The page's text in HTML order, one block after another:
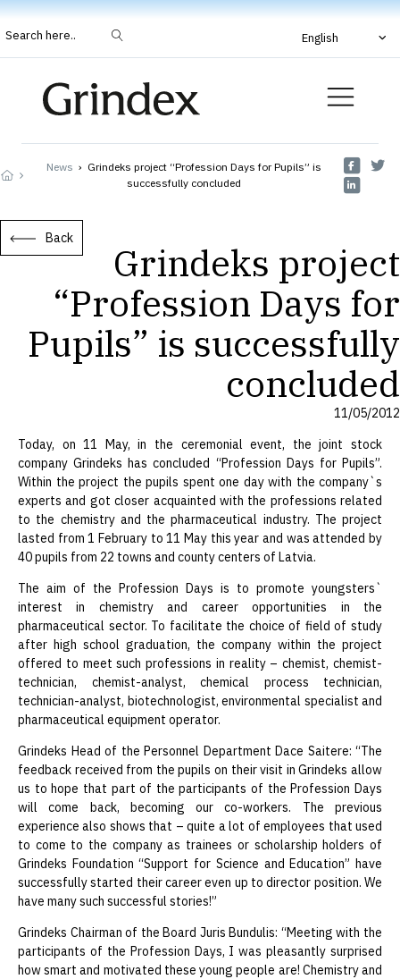
Search here.. English
News › Grindeks project “Profession Days for Pupils” is
successfully concluded
Back
Grindeks project
“Profession Days for
Pupils” is successfully
concluded
11/05/2012
Today, on 11 May, in the ceremonial event, the joint stock
company Grindeks has concluded “Profession Days for Pupils”.
Within the project the pupils spent one day with the company`s
experts and got closer acquainted with the professions related
to the chemistry and the pharmaceutical industry. The project
lasted from 1 February to 11 May this year and was attended by
40 pupils from 22 towns and county centers of Latvia.
The aim of the Profession Days is to promote youngsters`
interest in chemistry and career opportunities in the
pharmaceutical sector. To facilitate the choice of field of study
after high school graduation, the company within the project
offered to meet such professions in reality – chemist, chemist-
technician, chemist-analyst, chemical process technician,
technician-analyst, biotechnologist, environmental specialist and
pharmaceutical equipment operator.
Grindeks Head of the Personnel Department Dace Saitere: “The
feedback received from the pupils on their visit in Grindeks allow
us to hope that part of the participants of the Profession Days
will come back, becoming our co-workers. The previous
experience also shows that – quite a lot of employees that used
to come to the company as trainees or scholarship holders of
Grindeks Foundation “Support for Science and Education” have
successfully started their career even up to director position. We
have many such successful stories!”
Grindeks Chairman of the Board Juris Bundulis: “Meeting with the
participants of the Profession Days, I was pleasantly surprised
how smart and motivated these young people are! Chemistry and